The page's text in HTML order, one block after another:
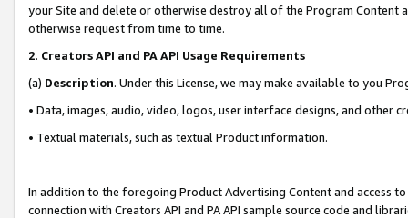
your Site and delete or otherwise destroy all of the Program Content
otherwise request from time to time.
2. Creators API and PA API Usage Requirements
(a) Description. Under this License, we may make available to you
• Data, images, audio, video, logos, user interface designs, and other
• Textual materials, such as textual Product information.
In addition to the foregoing Product Advertising Content and access
connection with Creators API and PA API sample source code and